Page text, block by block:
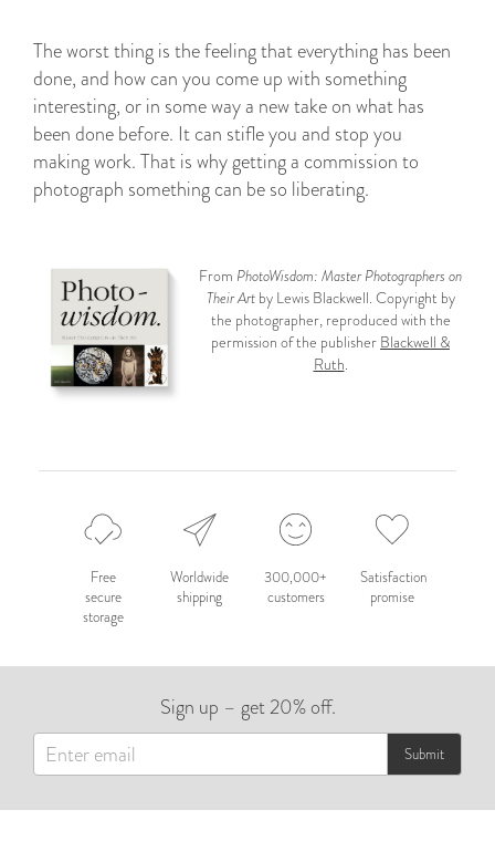
The worst thing is the feeling that everything has been
done, and how can you come up with something
interesting, or in some way a new take on what has
been done before. It can stifle you and stop you
making work. That is why getting a commission to
photograph something can be so liberating.
From PhotoWisdom: Master Photographers on
Their Artby Lewis Blackwell. Copyright by
the photographer, reproduced with the
permission of the publisher Blackwell &
Ruth.
Free
secure
storage
Worldwide
shipping
300,000+
customers
Satisfaction
promise
Sign up – get 20% off.
Submit